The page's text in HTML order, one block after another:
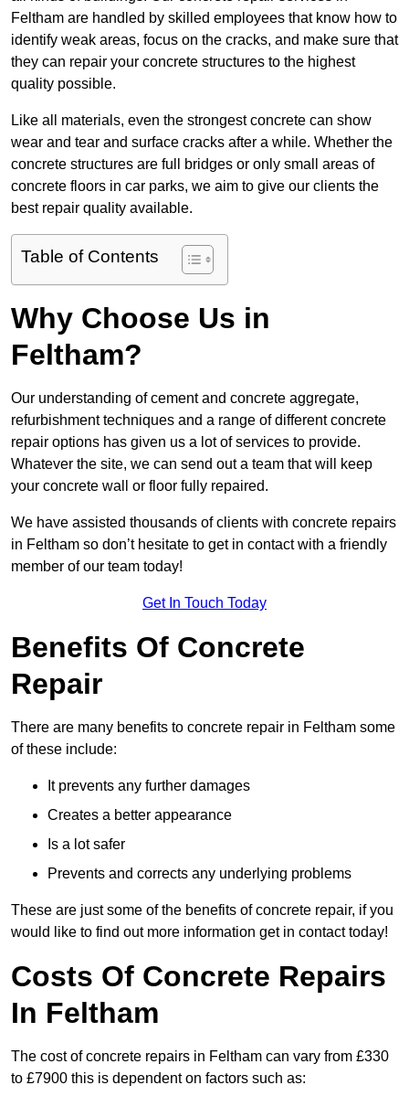
Feltham are handled by skilled employees that know how to
identify weak areas, focus on the cracks, and make sure that
they can repair your concrete structures to the highest
quality possible.
Like all materials, even the strongest concrete can show
wear and tear and surface cracks after a while. Whether the
concrete structures are full bridges or only small areas of
concrete floors in car parks, we aim to give our clients the
best repair quality available.
Table of Contents
Why Choose Us in
Feltham?
Our understanding of cement and concrete aggregate,
refurbishment techniques and a range of different concrete
repair options has given us a lot of services to provide.
Whatever the site, we can send out a team that will keep
your concrete wall or floor fully repaired.
We have assisted thousands of clients with concrete repairs
in Feltham so don’t hesitate to get in contact with a friendly
member of our team today!
Get In Touch Today
Benefits Of Concrete
Repair
There are many benefits to concrete repair in Feltham some
of these include:
It prevents any further damages
Creates a better appearance
Is a lot safer
Prevents and corrects any underlying problems
These are just some of the benefits of concrete repair, if you
would like to find out more information get in contact today!
Costs Of Concrete Repairs
In Feltham
The cost of concrete repairs in Feltham can vary from £330
to £7900 this is dependent on factors such as: